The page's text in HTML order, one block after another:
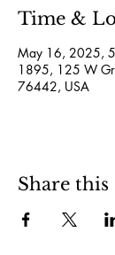
Time &
May 16, 2025,
1895, 125 W
76442, USA
Share this